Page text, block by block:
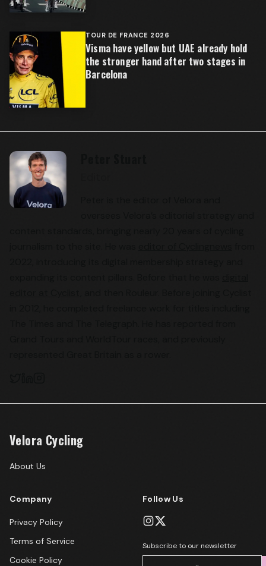
TOUR DE FRANCE 2026
Visma have yellow but UAE already hold
the stronger hand after two stages in
Barcelona
Velora Cycling
About Us
Company
Privacy Policy
Terms of Service
Cookie Policy
Follow Us
Subscribe to our newsletter